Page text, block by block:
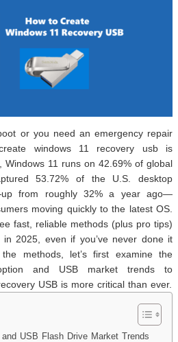
or you need an emergency repair
windows 11 recovery usb is
Windows 11 runs on 42.69% of global
53.72% of the U.S. desktop
from roughly 32% a year ago—
moving quickly to the latest OS.
fast, reliable methods (plus pro tips)
in 2025, even if you’ve never done it
methods, let’s first examine the
and USB market trends to
USB is more critical than ever.
USB Flash Drive Market Trends